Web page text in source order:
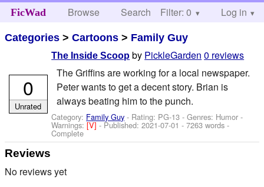
FicWad Browse Search Help
Filter: 0 Log in
Categories >Cartoons > Family Guy
The Inside Scoop by PickleGarden 0 reviews
The Griffins are working for a local newspaper.
Peter wants to get a decent story. Brian is
always beating him to the punch.
Category: Family Guy - Rating: PG-13 - Genres: Humor -
Warnings:[V]- Published:2021-07-01 - 7263 words -
Complete
0
Unrated
Reviews
No reviews yet